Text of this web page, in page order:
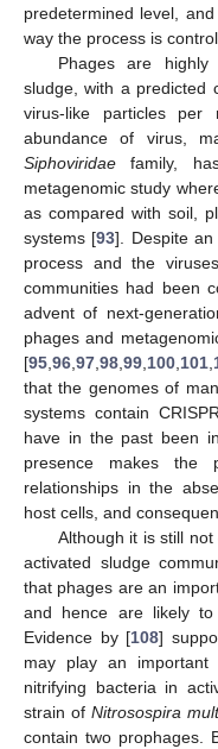
predetermined level,
way the process is
Phages are
sludge, with a predicted
virus-like particles
abundance of virus,
Siphoviridae family,
metagenomic study
as compared with soil,
systems [93]. Despite an
process and the
communities had been
advent of next-
phages and
[95 96 97 98 99 100 101
that the genomes of
systems contain
have in the past been
presence makes the
relationships in the
host cells, and
Although it is still
activated sludge
that phages are an
and hence are likely to
Evidence by [108]
may play an important
nitrifying bacteria in
strain ofNitrosospira
contain two prophages.